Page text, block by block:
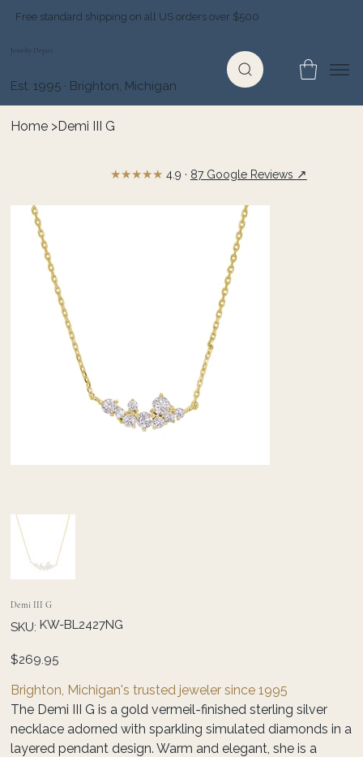
Free standard shipping on all US orders over $500
Jewelry Depot
Est. 1995 · Brighton, Michigan
Home >Demi III G
Demi III G
SKU: SKU
KW-
KW-BL2427NG
Price
$269.95
Brighton, Michigan's trusted jeweler since 1995
The Demi III G is a gold vermeil-finished sterling silver
necklace adorned with sparkling simulated diamonds in a
layered pendant design. Warm and elegant, she is a
★★★★★ 4.9 · 87 Google Reviews ↗